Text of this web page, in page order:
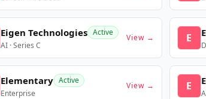
Eigen Technologies Active
AI · Series C
View → E
Elementary Active
Enterprise
View → E